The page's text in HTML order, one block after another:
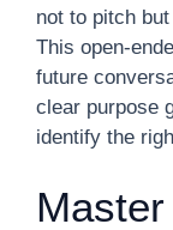
not to pitch
This open-
future
clear purpose
identify the